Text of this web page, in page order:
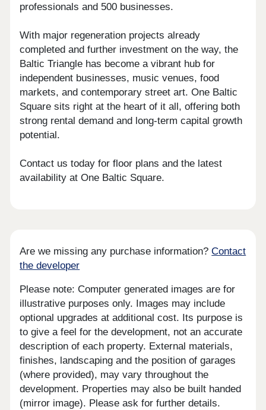
professionals and 500 businesses.
With major regeneration projects already
completed and further investment on the way, the
Baltic Triangle has become a vibrant hub for
independent businesses, music venues, food
markets, and contemporary street art. One Baltic
Square sits right at the heart of it all, offering both
strong rental demand and long-term capital growth
potential.
Contact us today for floor plans and the latest
availability at One Baltic Square.
Are we missing any purchase information?Contact
the developer
Please note: Computer generated images are for
illustrative purposes only. Images may include
optional upgrades at additional cost. Its purpose is
to give a feel for the development, not an accurate
description of each property. External materials,
finishes, landscaping and the position of garages
(where provided), may vary throughout the
development. Properties may also be built handed
(mirror image). Please ask for further details.